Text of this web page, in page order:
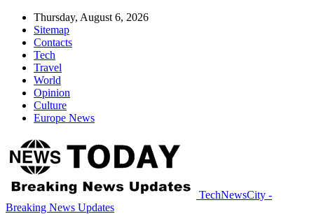
Thursday, August 6, 2026
Sitemap
Contacts
Tech
Travel
World
Opinion
Culture
Europe News
TechNewsCity -
Breaking News Updates